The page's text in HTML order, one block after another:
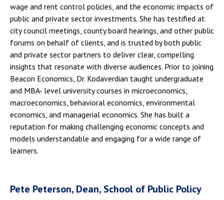
wage and rent control policies, and the economic impacts of
public and private sector investments. She has testified at
city council meetings, county board hearings, and other public
forums on behalf of clients, and is trusted by both public
and private sector partners to deliver clear, compelling
insights that resonate with diverse audiences. Prior to joining
Beacon Economics, Dr. Kodaverdian taught undergraduate
and MBA- level university courses in microeconomics,
macroeconomics, behavioral economics, environmental
economics, and managerial economics. She has built a
reputation for making challenging economic concepts and
models understandable and engaging for a wide range of
learners.
Pete Peterson, Dean, School of Public Policy